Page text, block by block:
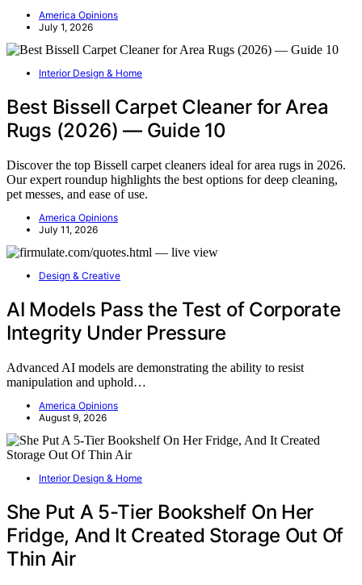
America Opinions
July 1, 2026
Interior Design & Home
Best Bissell Carpet Cleaner for Area
Rugs (2026) — Guide 10
Discover the top Bissell carpet cleaners ideal for area rugs in 2026.
Our expert roundup highlights the best options for deep cleaning,
pet messes, and ease of use.
America Opinions
July 11, 2026
Design & Creative
AI Models Pass the Test of Corporate
Integrity Under Pressure
Advanced AI models are demonstrating the ability to resist
manipulation and uphold…
America Opinions
August 9, 2026
Interior Design & Home
She Put A 5-Tier Bookshelf On Her
Fridge, And It Created Storage Out Of
Thin Air